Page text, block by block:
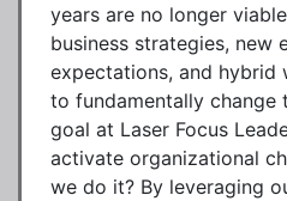
years are no longer
business strategies, new
expectations, and hybrid
to fundamentally change
goal at Laser Focus
activate organizational
we do it? By leveraging